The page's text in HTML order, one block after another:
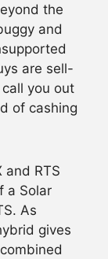
the
and
are sell-
you out
of cashing
and RTS
a Solar
As
gives